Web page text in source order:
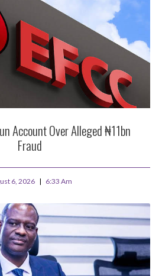
Account Over Alleged ₦11bn
Fraud
6, 2026 6:33 Am